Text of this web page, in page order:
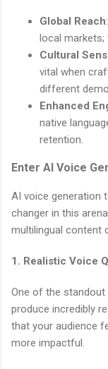
Global Reach
local markets;
Cultural
vital when
different
Enhanced
native
retention.
Enter AI Voice
AI voice generation
changer in this
multilingual content
1. Realistic Voice
One of the
produce incredibly
that your audience
more impactful.